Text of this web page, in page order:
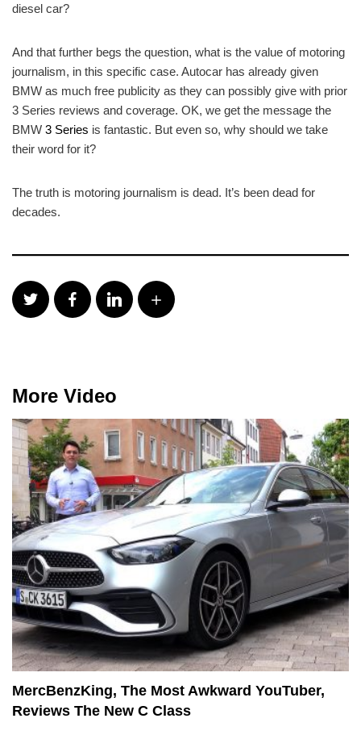
diesel car?
And that further begs the question, what is the value of motoring
journalism, in this specific case. Autocar has already given
BMW as much free publicity as they can possibly give with prior
3 Series reviews and coverage. OK, we get the message the
BMW 3 Series is fantastic. But even so, why should we take
their word for it?
The truth is motoring journalism is dead. It’s been dead for
decades.
More Video
MercBenzKing, The Most Awkward YouTuber,
Reviews The New C Class